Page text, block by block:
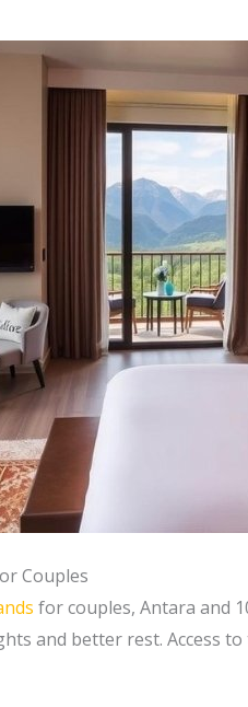
Couples
for couples, Antara and
and better rest. Access